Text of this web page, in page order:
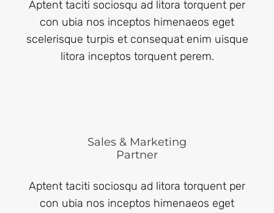
Aptent taciti sociosqu ad litora torquent per
con ubia nos inceptos himenaeos eget
scelerisque turpis et consequat enim uisque
litora inceptos torquent perem.
Sales & Marketing
Partner
Aptent taciti sociosqu ad litora torquent per
con ubia nos inceptos himenaeos eget